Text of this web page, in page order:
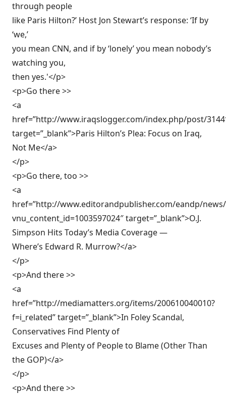
through people
like Paris Hilton?’ Host Jon Stewart’s response: ‘If by
‘we,’
you mean CNN, and if by ‘lonely’ you mean nobody’s
watching you,
then yes.'</p>
<p>Go there >>
<a
href=”http://www.iraqslogger.com/index.php/post/
target=”_blank”>Paris Hilton’s Plea: Focus on Iraq,
Not Me</a>
</p>
<p>Go there, too >>
<a
href=”http://www.editorandpublisher.com/eandp/
vnu_content_id=1003597024″ target=”_blank”>O.J.
Simpson Hits Today’s Media Coverage —
Where’s Edward R. Murrow?</a>
</p>
<p>And there >>
<a
href=”http://mediamatters.org/items/200610040010?
f=i_related” target=”_blank”>In Foley Scandal,
Conservatives Find Plenty of
Excuses and Plenty of People to Blame (Other Than
the GOP)</a>
</p>
<p>And there >>